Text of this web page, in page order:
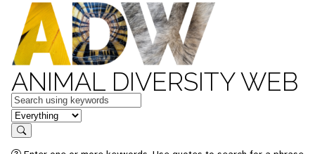
ANIMAL DIVERSITY WEB
Keywords
in feature
Search